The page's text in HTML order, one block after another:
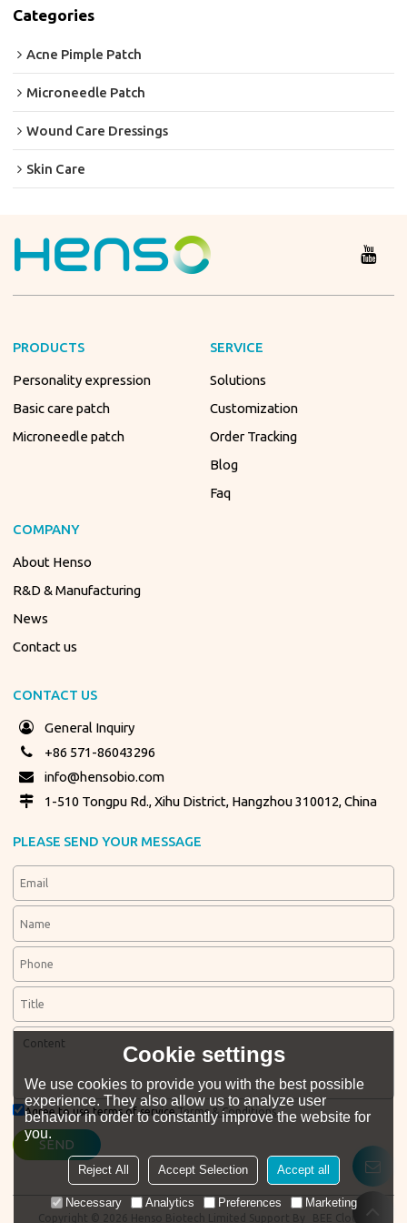
Categories
Acne Pimple Patch
Microneedle Patch
Wound Care Dressings
Skin Care
PRODUCTS
Personality expression
Basic care patch
Microneedle patch
SERVICE
Solutions
Customization
Order Tracking
Blog
Faq
COMPANY
About Henso
R&D & Manufacturing
News
Contact us
CONTACT US
General Inquiry
+86 571-86043296
info@hensobio.com
1-510 Tongpu Rd., Xihu District, Hangzhou 310012, China
PLEASE SEND YOUR MESSAGE
Agree to use terms of service,Terms & Conditions
SEND
Copyright © 2026 Henso Biotech Limited Support By BEE Cloud
Cookie settings
We use cookies to provide you with the best possible
experience. They also allow us to analyze user
behavior in order to constantly improve the website for
you.
Reject All Accept Selection Accept all
Necessary Analytics Preferences Marketing